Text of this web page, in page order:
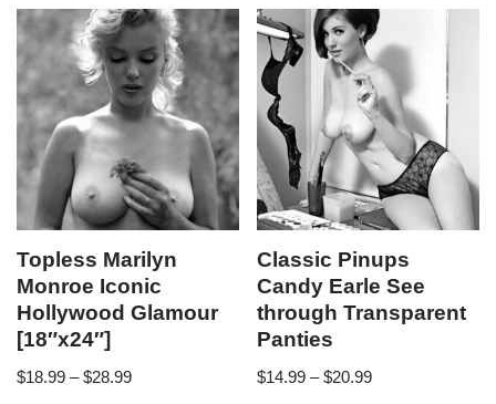
Topless Marilyn
Monroe Iconic
Hollywood Glamour
[18″x24″]
$18.99 – $28.99
Classic Pinups
Candy Earle See
through Transparent
Panties
$14.99 – $20.99